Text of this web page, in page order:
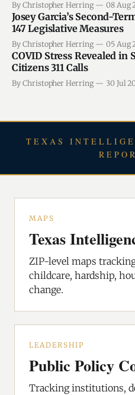
By Christopher Herring 08 Aug
Josey Garcia’s Second-
147 Legislative Measures
By Christopher Herring 05 Aug
COVID Stress Revealed in
Citizens 311 Calls
By Christopher Herring 30 Jul
TEXAS
MAPS
Texas
ZIP-level maps
childcare, hardship,
change.
LEADERSHIP
Public Policy
Tracking institutions,